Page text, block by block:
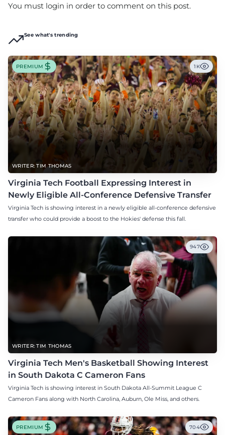
You must login in order to comment on this post.
See what's trending
WRITER: TIM THOMAS
PREMIUM 1K
Virginia Tech Football Expressing Interest in
Newly Eligible All-Conference Defensive Transfer
Virginia Tech is showing interest in a newly eligible all-conference defensive
transfer who could provide a boost to the Hokies' defense this fall.
WRITER: TIM THOMAS
947
Virginia Tech Men's Basketball Showing Interest
in South Dakota C Cameron Fans
Virginia Tech is showing interest in South Dakota All-Summit League C
Cameron Fans along with North Carolina, Auburn, Ole Miss, and others.
PREMIUM 704